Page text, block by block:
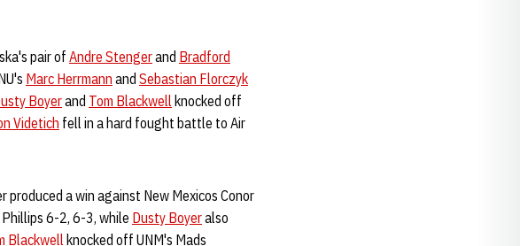
pair of Andre Stengerand Bradford
Marc Herrmann and Sebastian Florczyk
Boyerand Tom Blackwell knocked off
Videtich fell in a hard fought battle to Air
a win against New Mexicos Conor
Phillips 6-2, 6-3, while Dusty Boyeralso
Blackwell knocked off UNM's Mads